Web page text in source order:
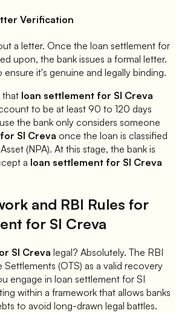
Verification
a letter. Once the loan settlement for
upon, the bank issues a formal letter.
ensure it's genuine and legally binding.
that loan settlement for SI Creva
to be at least 90 to 120 days
the bank only considers someone
SI Creva once the loan is classified
(NPA). At this stage, the bank is
a loan settlement for SI Creva
and RBI Rules for
for SI Creva
SI Creva legal? Absolutely. The RBI
(OTS) as a valid recovery
engage in loan settlement for SI
within a framework that allows banks
to avoid long-drawn legal battles.